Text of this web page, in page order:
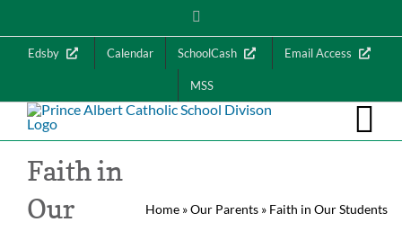
content
Edsby Calendar SchoolCash Email Access
MSS
Faith in
Our
Home »Our Parents » Faith in Our Students